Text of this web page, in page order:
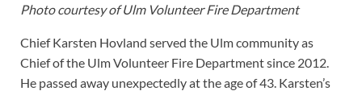
Photo courtesy of Ulm Volunteer Fire Department
Chief Karsten Hovland served the Ulm community as
Chief of the Ulm Volunteer Fire Department since 2012.
He passed away unexpectedly at the age of 43. Karsten’s